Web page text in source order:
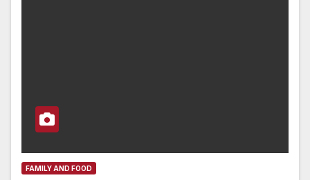
FAMILY AND FOOD